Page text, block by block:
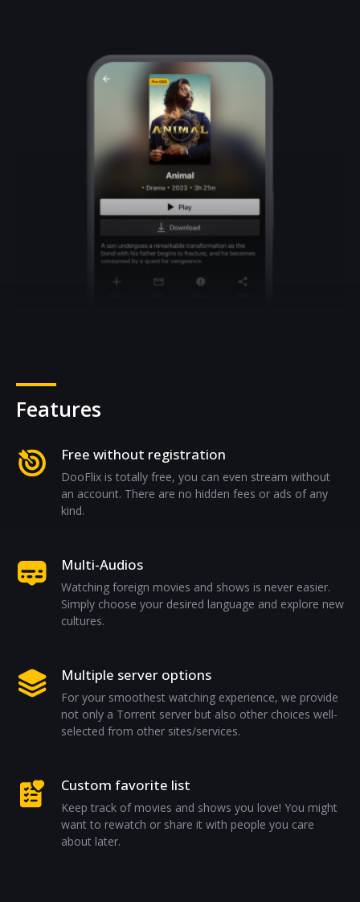
Features
Free without registration
DooFlix is totally free, you can even stream without
an account. There are no hidden fees or ads of any
kind.
Multi-Audios
Watching foreign movies and shows is never easier.
Simply choose your desired language and explore new
cultures.
Multiple server options
For your smoothest watching experience, we provide
not only a Torrent server but also other choices well-
selected from other sites/services.
Custom favorite list
Keep track of movies and shows you love! You might
want to rewatch or share it with people you care
about later.